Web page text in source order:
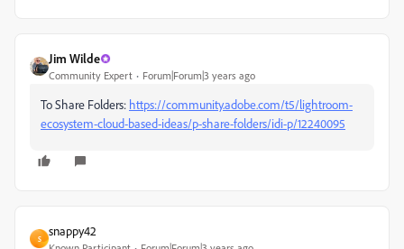
Jim Wilde
Community Expert Forum|Forum|3 years ago
To Share Folders: https://community.adobe.com/t5/lightroom-
ecosystem-cloud-based-ideas/p-share-folders/idi-p/12240095
S
snappy42